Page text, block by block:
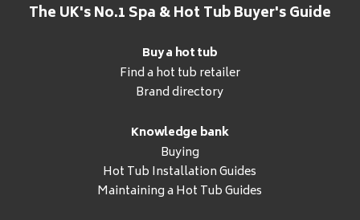
The UK's No.1 Spa & Hot Tub Buyer's Guide
Buy a hot tub
Find a hot tub retailer
Brand directory
Knowledge bank
Buying
Hot Tub Installation Guides
Maintaining a Hot Tub Guides